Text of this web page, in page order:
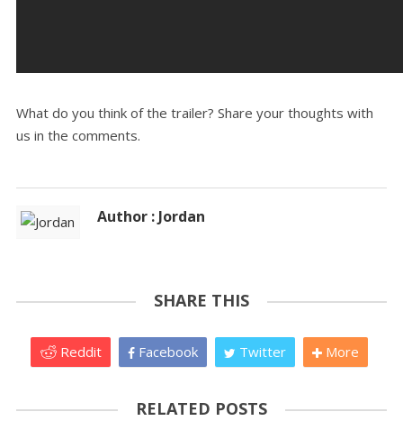
What do you think of the trailer? Share your thoughts with
us in the comments.
Author : Jordan
SHARE THIS
Reddit Facebook Twitter More
RELATED POSTS